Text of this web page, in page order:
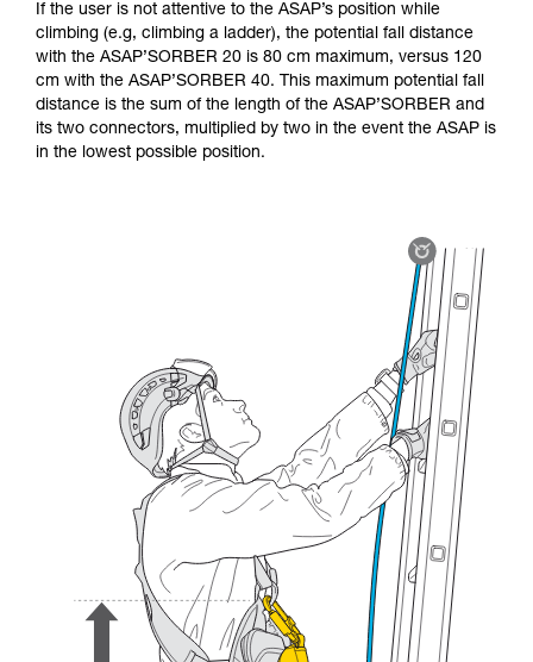
If the user is not attentive to the ASAP’s position while
climbing (e.g, climbing a ladder), the potential fall distance
with the ASAP’SORBER 20 is 80 cm maximum, versus 120
cm with the ASAP’SORBER 40. This maximum potential fall
distance is the sum of the length of the ASAP’SORBER and
its two connectors, multiplied by two in the event the ASAP is
in the lowest possible position.